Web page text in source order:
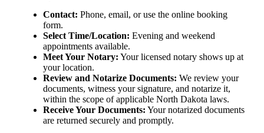
Contact: Phone, email, or use the online booking
form.
Select Time/Location: Evening and weekend
appointments available.
Meet Your Notary: Your licensed notary shows up at
your location.
Review and Notarize Documents: We review your
documents, witness your signature, and notarize it,
within the scope of applicable North Dakota laws.
Receive Your Documents: Your notarized documents
are returned securely and promptly.